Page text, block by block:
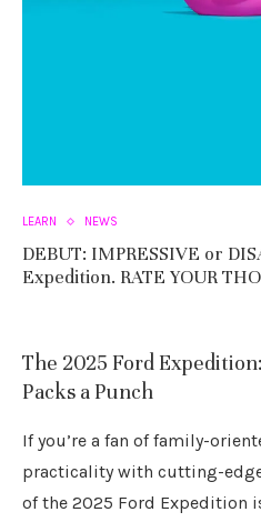
LEARN NEWS
DEBUT: IMPRESSIVE or
Expedition. RATE YOUR
The 2025 Ford
Packs a Punch
If you’re a fan of family-
practicality with cutting-
of the 2025 Ford Expedition